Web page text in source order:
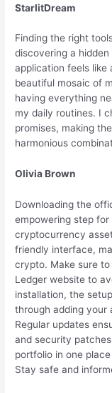
StarlitDream
Finding the right
discovering a
application feels like
beautiful mosaic of
having everything
my daily routines. I
promises, making
harmonious
Olivia Brown
Downloading the
empowering step
cryptocurrency
friendly interface,
crypto. Make sure
Ledger website to
installation, the
through adding your
Regular updates
and security
portfolio in one
Stay safe and